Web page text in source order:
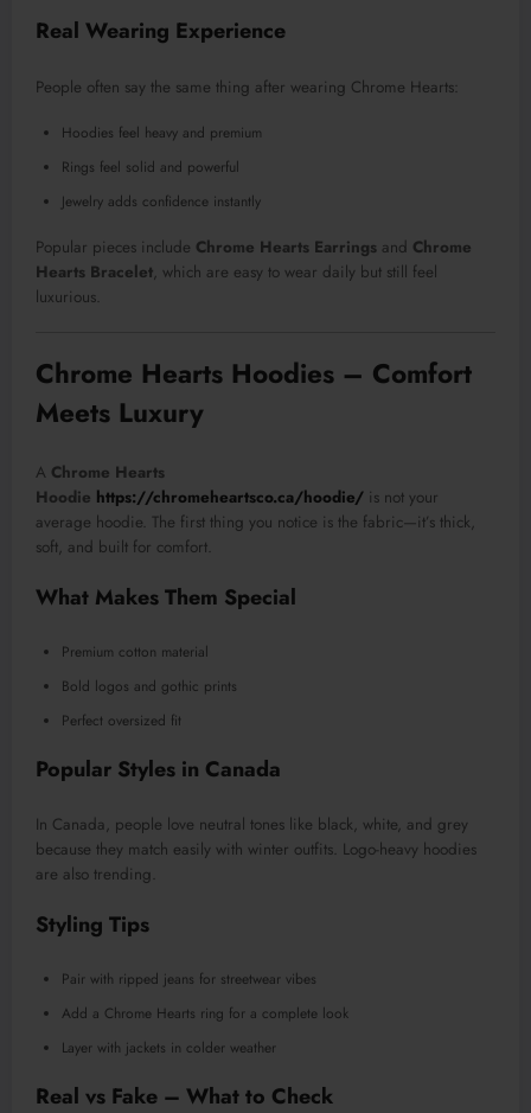
Real Wearing Experience
People often say the same thing after wearing Chrome Hearts:
Hoodies feel heavy and premium
Rings feel solid and powerful
Jewelry adds confidence instantly
Popular pieces include Chrome Hearts Earrings and Chrome
Hearts Bracelet, which are easy to wear daily but still feel
luxurious.
Chrome Hearts Hoodies – Comfort
Meets Luxury
A Chrome Hearts
Hoodie https://chromeheartsco.ca/hoodie/ is not your
average hoodie. The first thing you notice is the fabric—it’s thick,
soft, and built for comfort.
What Makes Them Special
Premium cotton material
Bold logos and gothic prints
Perfect oversized fit
Popular Styles in Canada
In Canada, people love neutral tones like black, white, and grey
because they match easily with winter outfits. Logo-heavy hoodies
are also trending.
Styling Tips
Pair with ripped jeans for streetwear vibes
Add a Chrome Hearts ring for a complete look
Layer with jackets in colder weather
Real vs Fake – What to Check